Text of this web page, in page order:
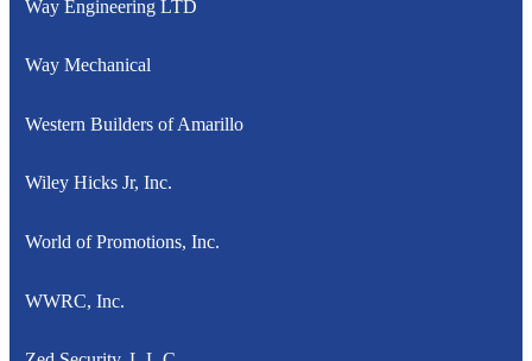
Way Engineering LTD
Way Mechanical
Western Builders of Amarillo
Wiley Hicks Jr, Inc.
World of Promotions, Inc.
WWRC, Inc.